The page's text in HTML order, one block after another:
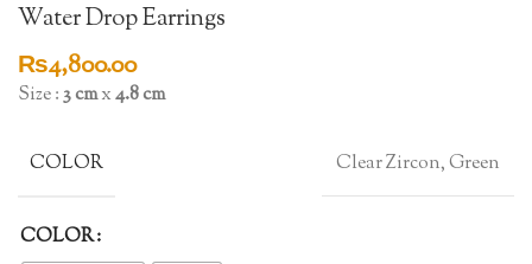
Water Drop Earrings
₨4,800.00
Size :3 cmx4.8 cm
COLOR Clear Zircon, Green
COLOR